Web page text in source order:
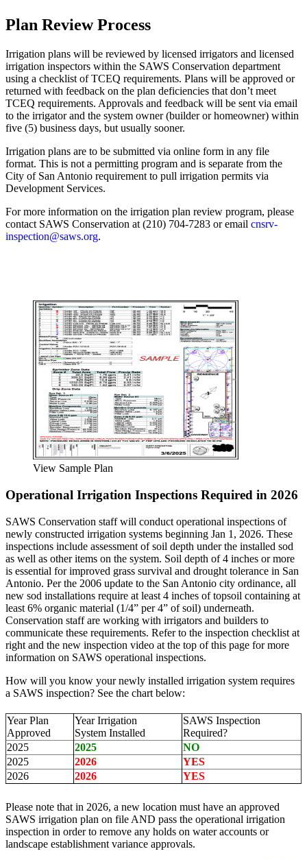
Plan Review Process
Irrigation plans will be reviewed by licensed irrigators and licensed
irrigation inspectors within the SAWS Conservation department
using a checklist of TCEQ requirements. Plans will be approved or
returned with feedback on the plan deficiencies that don’t meet
TCEQ requirements. Approvals and feedback will be sent via email
to the irrigator and the system owner (builder or homeowner) within
five (5) business days, but usually sooner.
Irrigation plans are to be submitted via online form in any file
format. This is not a permitting program and is separate from the
City of San Antonio requirement to pull irrigation permits via
Development Services.
For more information on the irrigation plan review program, please
contact SAWS Conservation at (210) 704-7283 or email cnsrv-
inspection@saws.org.
View Sample Plan
Operational Irrigation Inspections Required in 2026
SAWS Conservation staff will conduct operational inspections of
newly constructed irrigation systems beginning Jan 1, 2026. These
inspections include assessment of soil depth under the installed sod
as well as other items on the system. Soil depth of 4 inches or more
is essential for improved grass survival and drought tolerance in San
Antonio. Per the 2006 update to the San Antonio city ordinance, all
new sod installations require at least 4 inches of topsoil containing at
least 6% organic material (1/4” per 4” of soil) underneath.
Conservation staff are working with irrigators and builders to
communicate these requirements. Refer to the inspection checklist at
right and the new inspection video at the top of this page for more
information on SAWS operational inspections.
How will you know your newly installed irrigation system requires
a SAWS inspection? See the chart below:
Year Plan
Approved
Year Irrigation
System Installed
SAWS Inspection
Required?
2025
2025
NO
2025
2026
YES
2026
2026 YES
Please note that in 2026, a new location must have an approved
SAWS irrigation plan on file AND pass the operational irrigation
inspection in order to remove any holds on water accounts or
landscape establishment variance approvals.